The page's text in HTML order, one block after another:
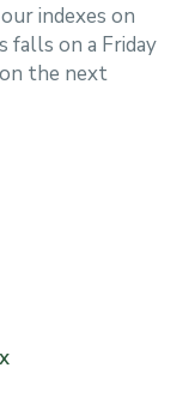
indexes on
falls on a Friday
the next